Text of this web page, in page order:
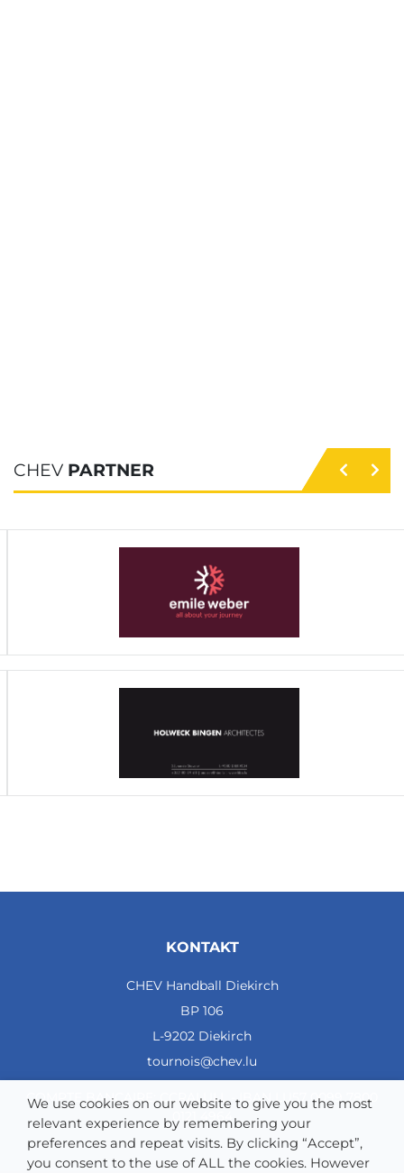
CHEV PARTNER
KONTAKT
CHEV Handball Diekirch
BP 106
L-9202 Diekirch
tournois@chev.lu
COMPTE BANCAIRE: CCRALULL - IBAN LU57 0099 7800
We use cookies on our website to give you the most
relevant experience by remembering your
preferences and repeat visits. By clicking “Accept”,
you consent to the use of ALL the cookies. However